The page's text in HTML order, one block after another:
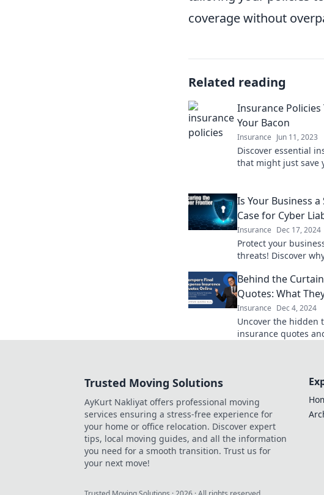
coverage without
Related reading
Insurance Policies
Your Bacon
Insurance Jun 11, 2023
Discover essential
that might just save
Is Your Business
Case for Cyber
Insurance Dec 17, 2024
Protect your
threats! Discover
company safe and
Behind the
Quotes: What
Insurance Dec 4, 2024
Uncover the hidden
insurance quotes
Trusted Moving Solutions
AyKurt Nakliyat offers professional moving
services ensuring a stress-free experience for
your home or office relocation. Discover expert
tips, local moving guides, and all the information
you need for a smooth transition. Trust us for
your next move!